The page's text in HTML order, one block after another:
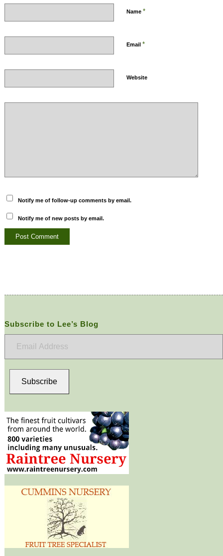
Name *
Email *
Website
Notify me of follow-up comments by email.
Notify me of new posts by email.
Subscribe to Lee’s Blog
Subscribe